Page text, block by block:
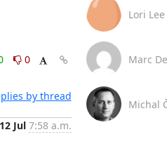
0
by thread
12 Jul 7:58 a.m.
Lori Lee
Marc
Michal